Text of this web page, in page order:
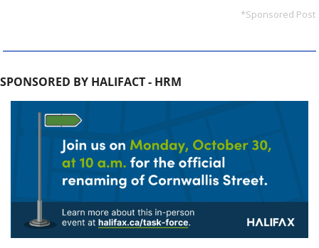
*Sponsored Post
SPONSORED BY HALIFACT - HRM